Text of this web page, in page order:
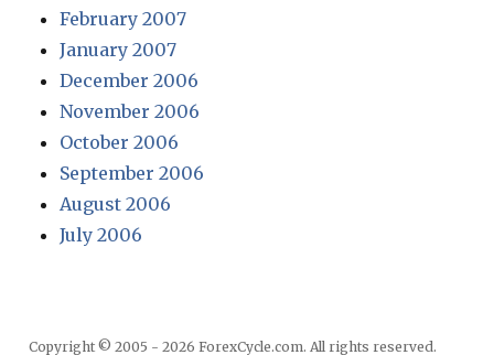
February 2007
January 2007
December 2006
November 2006
October 2006
September 2006
August 2006
July 2006
Copyright © 2005 - 2026 ForexCycle.com. All rights reserved.